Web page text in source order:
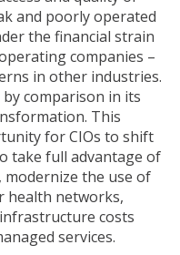
and poorly operated
the financial strain
companies –
in other industries.
comparison in its
This
for CIOs to shift
take full advantage of
the use of
health networks,
costs
services.